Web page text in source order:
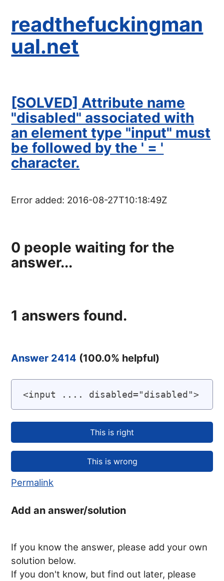
readthefuckingman
ual.net
[SOLVED] Attribute name
"disabled" associated with
an element type "input" must
be followed by the ' = '
character.
Error added: 2016-08-27T10:18:49Z
0 people waiting for the
answer...
1 answers found.
Answer 2414 (100.0% helpful)
<input .... disabled="disabled">
Permalink
Add an answer/solution
If you know the answer, please add your own
solution below.
If you don't know, but find out later, please